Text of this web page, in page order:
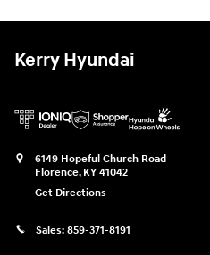
Kerry Hyundai
6149 Hopeful Church Road
Florence, KY 41042
Get Directions
Sales: 859-371-8191